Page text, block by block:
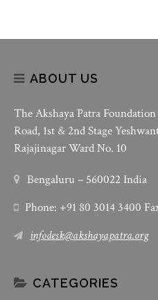
ABOUT US
The Akshaya Patra
Road, 1st & 2nd Stage
Rajajinagar Ward No. 10
Bengaluru – 560022 India
Phone: +91 80 3014 3400
infodesk@akshayapatra.org
CATEGORIES